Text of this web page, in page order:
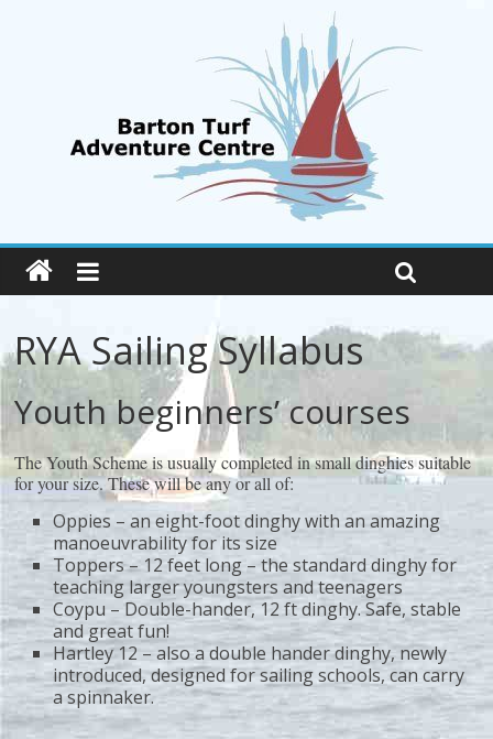
RYA Sailing Syllabus
Youth beginners’ courses
The Youth Scheme is usually completed in small dinghies suitable
for your size. These will be any or all of:
Oppies – an eight-foot dinghy with an amazing
manoeuvrability for its size
Toppers – 12 feet long – the standard dinghy for
teaching larger youngsters and teenagers
Coypu – Double-hander, 12 ft dinghy. Safe, stable
and great fun!
Hartley 12 – also a double hander dinghy, newly
introduced, designed for sailing schools, can carry
a spinnaker.